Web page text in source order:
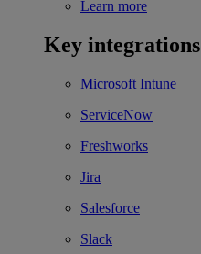
Learn more
Key integrations
Microsoft Intune
ServiceNow
Freshworks
Jira
Salesforce
Slack